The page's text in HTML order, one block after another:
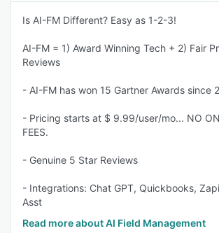
Is AI-FM Different? Easy as 1-2-3!
AI-FM = 1) Award Winning Tech + 2) Fair
Reviews
- AI-FM has won 15 Gartner Awards since
- Pricing starts at $ 9.99/user/mo... NO
FEES.
- Genuine 5 Star Reviews
- Integrations: Chat GPT, Quickbooks,
Asst
Read more about AI Field Management